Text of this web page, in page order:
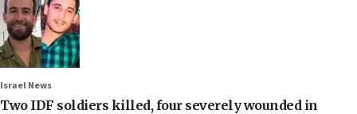
Israel News
Two IDF soldiers killed, four severely wounded in